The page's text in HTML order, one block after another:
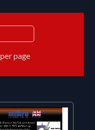
per page